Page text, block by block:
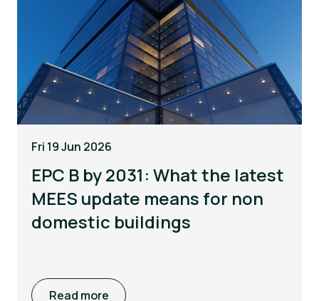
Fri 19 Jun 2026
EPC B by 2031: What the latest
MEES update means for non
domestic buildings
Read more